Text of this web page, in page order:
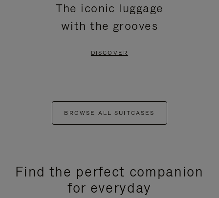
The iconic luggage
with the grooves
DISCOVER
BROWSE ALL SUITCASES
Find the perfect companion
for everyday